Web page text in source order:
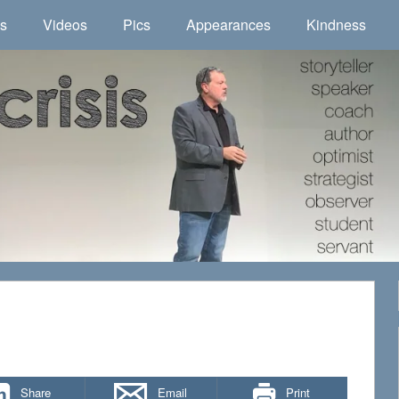
Videos Pics Appearances Kindness
Share Print
Email